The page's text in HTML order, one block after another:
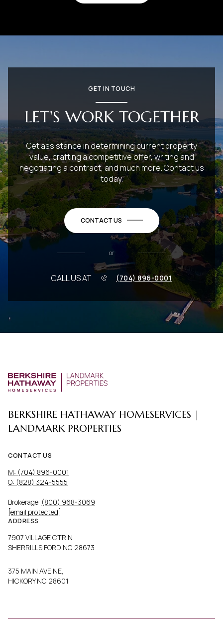
GET IN TOUCH
LET'S WORK TOGETHER
Get assistance in determining current property
value, crafting a competitive offer, writing and
negotiating a contract, and much more. Contact us
today.
CONTACT US
or
CALL US AT (704) 896-0001
BERKSHIRE HATHAWAY HOMESERVICES |
LANDMARK PROPERTIES
CONTACT US
M: (704) 896-0001
O: (828) 324-5555
Brokerage: (800) 968-3069
[email protected]
ADDRESS
7907 VILLAGE CTR N
SHERRILLS FORD NC 28673
375 MAIN AVE NE,
HICKORY NC 28601